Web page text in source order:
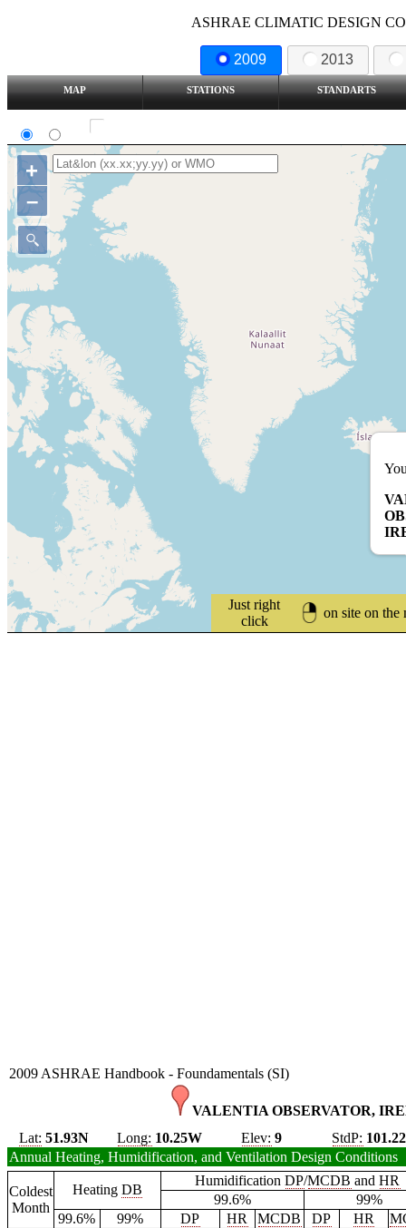
ASHRAE CLIMATIC DESIGN
2009 2013
MAP STATIONS STANDARTS
Just right
click
on site on the
+
–
2009 ASHRAE Handbook - Foundamentals (SI)
VALENTIA OBSERVATOR,
Lat: 51.93N Long: 10.25W Elev: 9 StdP: 101.22
Annual Heating, Humidification, and Ventilation Design Conditions
Coldest
Month
Heating DB
HumidificationDP/MCDB andHR
99.6%
99%
99.6%
99% DP HR MCDB DP HR